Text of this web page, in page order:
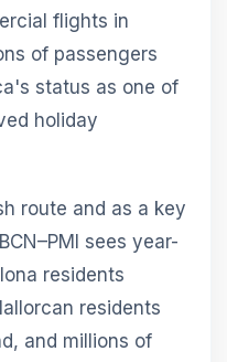
flights in
of passengers
status as one of
holiday
route and as a key
sees year-
residents
residents
and millions of